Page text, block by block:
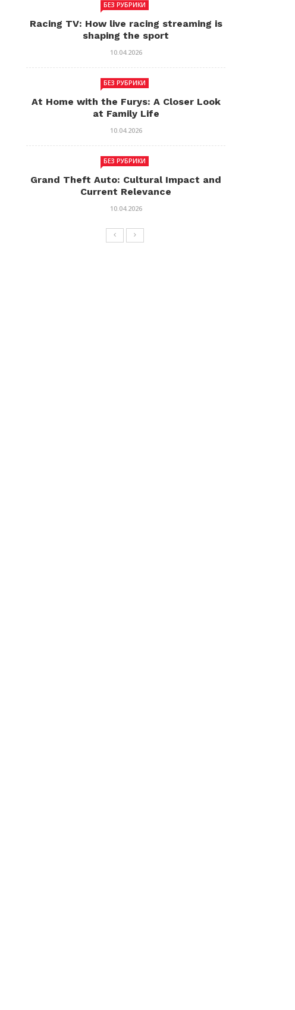
БЕЗ РУБРИКИ
Racing TV: How live racing streaming is
shaping the sport
10.04.2026
БЕЗ РУБРИКИ
At Home with the Furys: A Closer Look
at Family Life
10.04.2026
БЕЗ РУБРИКИ
Grand Theft Auto: Cultural Impact and
Current Relevance
10.04.2026